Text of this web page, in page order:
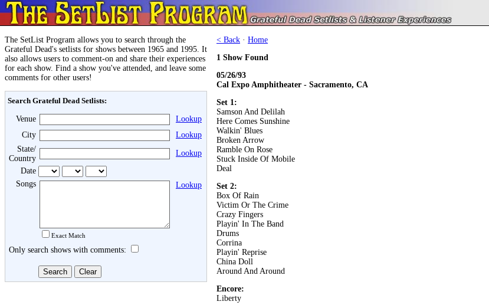
The SetList Program allows you to search through the
Grateful Dead's setlists for shows between 1965 and 1995. It
also allows users to comment-on and share their experiences
for each show. Find a show you've attended, and leave some
comments for other users!
Search Grateful Dead Setlists:
Venue
Lookup
City
Lookup
State/
Country
Lookup
Date
Songs
Exact Match
Lookup
Only search shows with comments:
< Back · Home
1 Show Found
05/26/93
Cal Expo Amphitheater - Sacramento, CA
Set 1:
Samson And Delilah
Here Comes Sunshine
Walkin' Blues
Broken Arrow
Ramble On Rose
Stuck Inside Of Mobile
Deal
Set 2:
Box Of Rain
Victim Or The Crime
Crazy Fingers
Playin' In The Band
Drums
Corrina
Playin' Reprise
China Doll
Around And Around
Encore:
Liberty